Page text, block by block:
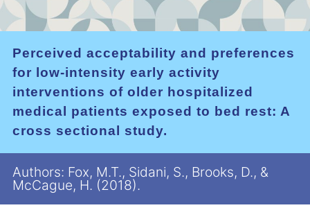
Perceived acceptability and preferences
for low-intensity early activity
interventions of older hospitalized
medical patients exposed to bed rest: A
cross sectional study.
Authors: Fox, M.T., Sidani, S., Brooks, D., &
McCague, H. (2018).